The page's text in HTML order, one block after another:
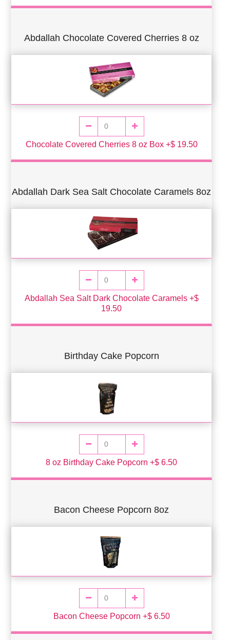
Abdallah Chocolate Covered Cherries 8 oz
Chocolate Covered Cherries 8 oz Box +$ 19.50
Abdallah Dark Sea Salt Chocolate Caramels 8oz
Abdallah Sea Salt Dark Chocolate Caramels +$
19.50
Birthday Cake Popcorn
8 oz Birthday Cake Popcorn +$ 6.50
Bacon Cheese Popcorn 8oz
Bacon Cheese Popcorn +$ 6.50